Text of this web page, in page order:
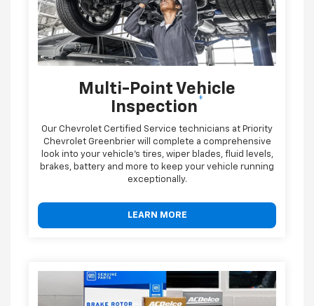
Multi-Point Vehicle
Inspection*
Our Chevrolet Certified Service technicians at Priority
Chevrolet Greenbrier will complete a comprehensive
look into your vehicle's tires, wiper blades, fluid levels,
brakes, battery and more to keep your vehicle running
exceptionally.
LEARN MORE